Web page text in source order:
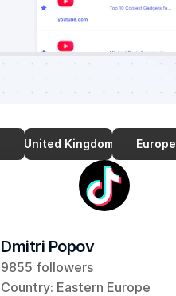
United Kingdom Europe
Dmitri Popov
9855 followers
Country: Eastern Europe